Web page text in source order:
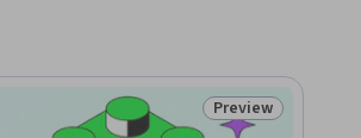
Status: Preview
Preview